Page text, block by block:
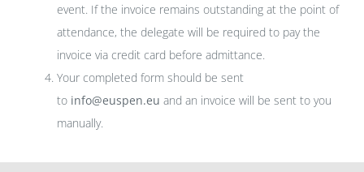
event. If the invoice remains outstanding at the point of
attendance, the delegate will be required to pay the
invoice via credit card before admittance.
Your completed form should be sent
to info@euspen.eu and an invoice will be sent to you
manually.